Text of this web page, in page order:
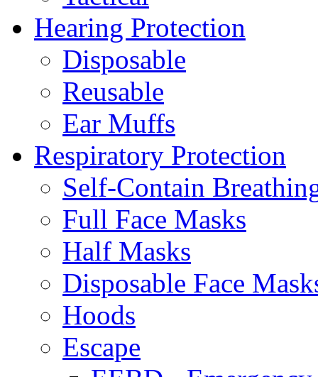
Hearing Protection
Disposable
Reusable
Ear Muffs
Respiratory Protection
Self-Contain
Full Face Masks
Half Masks
Disposable Face
Hoods
Escape